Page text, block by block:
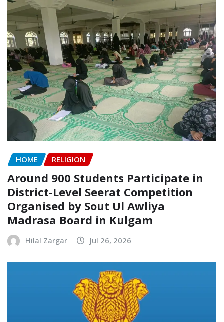
HOME RELIGION
Around 900 Students Participate in
District-Level Seerat Competition
Organised by Sout Ul Awliya
Madrasa Board in Kulgam
Hilal Zargar Jul 26, 2026